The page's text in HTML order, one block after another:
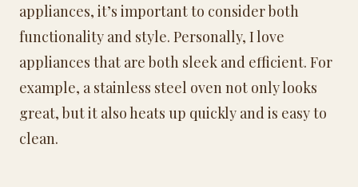
appliances, it’s important to consider both
functionality and style. Personally, I love
appliances that are both sleek and efficient. For
example, a stainless steel oven not only looks
great, but it also heats up quickly and is easy to
clean.